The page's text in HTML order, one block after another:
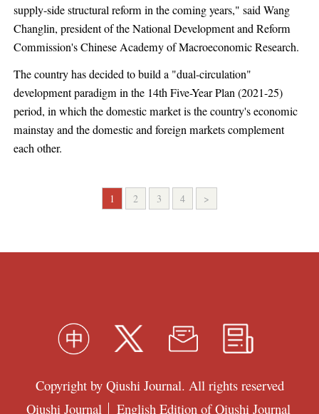
supply-side structural reform in the coming years," said Wang
Changlin, president of the National Development and Reform
Commission's Chinese Academy of Macroeconomic Research.
The country has decided to build a "dual-circulation"
development paradigm in the 14th Five-Year Plan (2021-25)
period, in which the domestic market is the country's economic
mainstay and the domestic and foreign markets complement
each other.
1 2 3 4 >
Copyright by Qiushi Journal. All rights reserved
Qiushi Journal
English Edition of Qiushi Journal